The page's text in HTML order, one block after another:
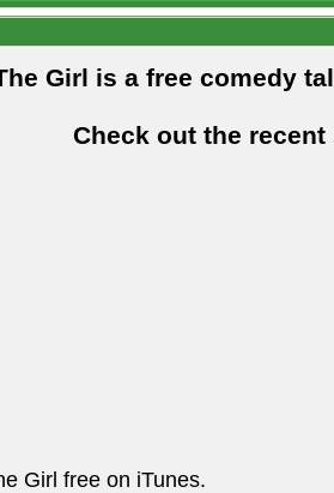
Girl is a free comedy
Check out the recent
Girl free on iTunes.